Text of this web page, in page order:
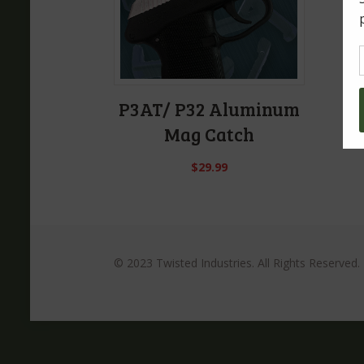
P3AT/ P32 Aluminum
Mag Catch
$29.99
© 2023 Twisted Industries. All Rights Reserved.